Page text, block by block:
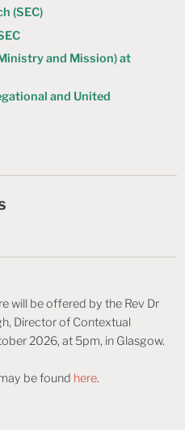
(SEC)
and Mission) at
and United
will be offered by the Rev Dr
Director of Contextual
2026, at 5pm, in Glasgow.
be found here.